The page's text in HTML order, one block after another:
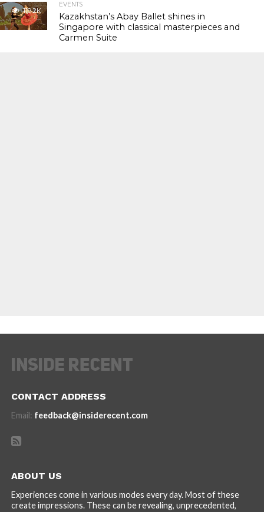
119.2K
EVENTS
Kazakhstan’s Abay Ballet shines in
Singapore with classical masterpieces and
Carmen Suite
CONTACT ADDRESS
Email: feedback@insiderecent.com
ABOUT US
Experiences come in various modes every day. Most of these
create impressions. These can be revealing, unprecedented,